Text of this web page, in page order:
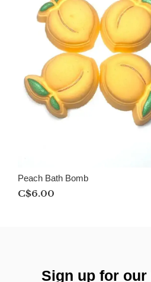
Peach Bath Bomb
C$6.00
Sign up for